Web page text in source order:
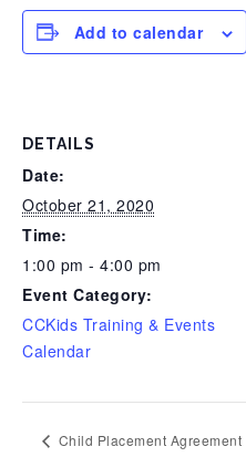
Add to calendar
DETAILS
Date:
October 21, 2020
Time:
1:00 pm - 4:00 pm
Event Category:
CCKids Training & Events
Calendar
Child Placement Agreement